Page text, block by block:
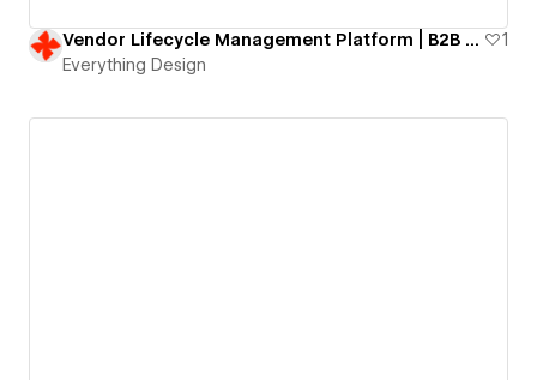
Vendor Lifecycle Management Platform | B2B SaaS website
1
Everything Design